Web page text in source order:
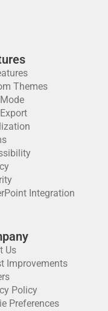
Themes
Integration
Us
Improvements
Policy
Preferences